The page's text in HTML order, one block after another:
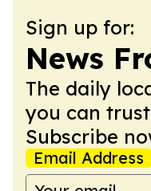
Sign up for:
News
The daily
you can
Subscribe
Email Address